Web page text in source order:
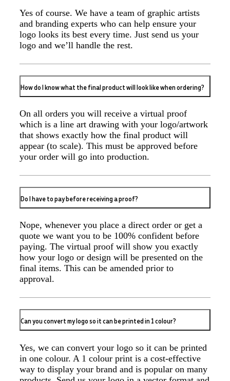
Yes of course. We have a team of graphic artists
and branding experts who can help ensure your
logo looks its best every time. Just send us your
logo and we’ll handle the rest.
How do I know what the final product will look like when ordering?
On all orders you will receive a virtual proof
which is a line art drawing with your logo/artwork
that shows exactly how the final product will
appear (to scale). This must be approved before
your order will go into production.
Do I have to pay before receiving a proof?
Nope, whenever you place a direct order or get a
quote we want you to be 100% confident before
paying. The virtual proof will show you exactly
how your logo or design will be presented on the
final items. This can be amended prior to
approval.
Can you convert my logo so it can be printed in 1 colour?
Yes, we can convert your logo so it can be printed
in one colour. A 1 colour print is a cost-effective
way to display your brand and is popular on many
Jess
Verified Customer
products, we had an extremly big ask to be able to get
perfect time frame before our event to support our
and exactly what we asked for with the design we
wanted to achieve. Thank you so much Euan and for
all your support in helping us create our design.
Georgie
Verified Customer
Lauren Aughton looks after all of our orders, which
absolute pleasure to deal with. Lauren is consistently
professional, responsive, and goes above and beyond
to ensure everything runs smoothly and seamlessly.
Every order arrives exactly as expected, with
outstanding quality and attention to detail. We
couldn't be happier with both the products and the
exceptional customer service we receive. We will
recommend Lauren to anyone looking for quality
2 days ago
Phil
Verified Customer